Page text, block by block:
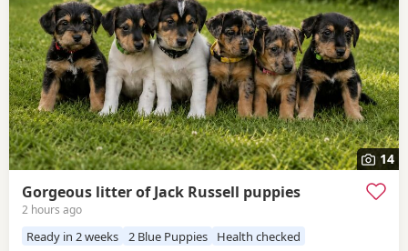
14
Gorgeous litter of Jack Russell puppies
2 hours ago
Ready in 2 weeks 2 Blue Puppies Health checked